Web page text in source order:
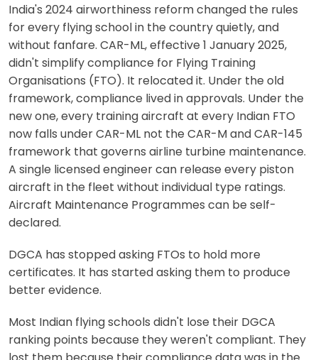
India's 2024 airworthiness reform changed the rules
for every flying school in the country quietly, and
without fanfare. CAR-ML, effective 1 January 2025,
didn't simplify compliance for Flying Training
Organisations (FTO). It relocated it. Under the old
framework, compliance lived in approvals. Under the
new one, every training aircraft at every Indian FTO
now falls under CAR-ML not the CAR-M and CAR-145
framework that governs airline turbine maintenance.
A single licensed engineer can release every piston
aircraft in the fleet without individual type ratings.
Aircraft Maintenance Programmes can be self-
declared.
DGCA has stopped asking FTOs to hold more
certificates. It has started asking them to produce
better evidence.
Most Indian flying schools didn't lose their DGCA
ranking points because they weren't compliant. They